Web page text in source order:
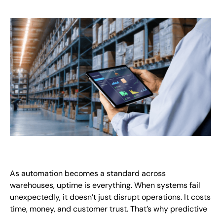
As automation becomes a standard across
warehouses, uptime is everything. When systems fail
unexpectedly, it doesn’t just disrupt operations. It costs
time, money, and customer trust. That’s why predictive